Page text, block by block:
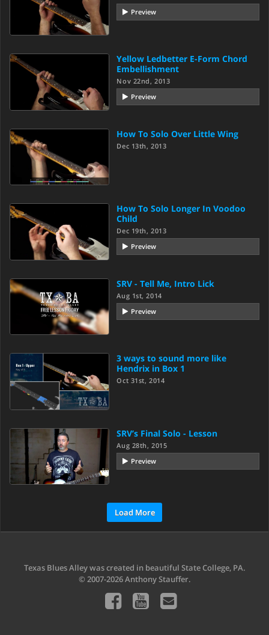
Preview
Yellow Ledbetter E-Form Chord
Embellishment
Nov 22nd, 2013
Preview
How To Solo Over Little Wing
Dec 13th, 2013
How To Solo Longer In Voodoo
Child
Dec 19th, 2013
Preview
SRV - Tell Me, Intro Lick
Aug 1st, 2014
Preview
3 ways to sound more like
Hendrix in Box 1
Oct 31st, 2014
SRV’s Final Solo - Lesson
Aug 28th, 2015
Preview
Load More
Texas Blues Alley was created in beautiful State College, PA.
© 2007-2026 Anthony Stauffer.